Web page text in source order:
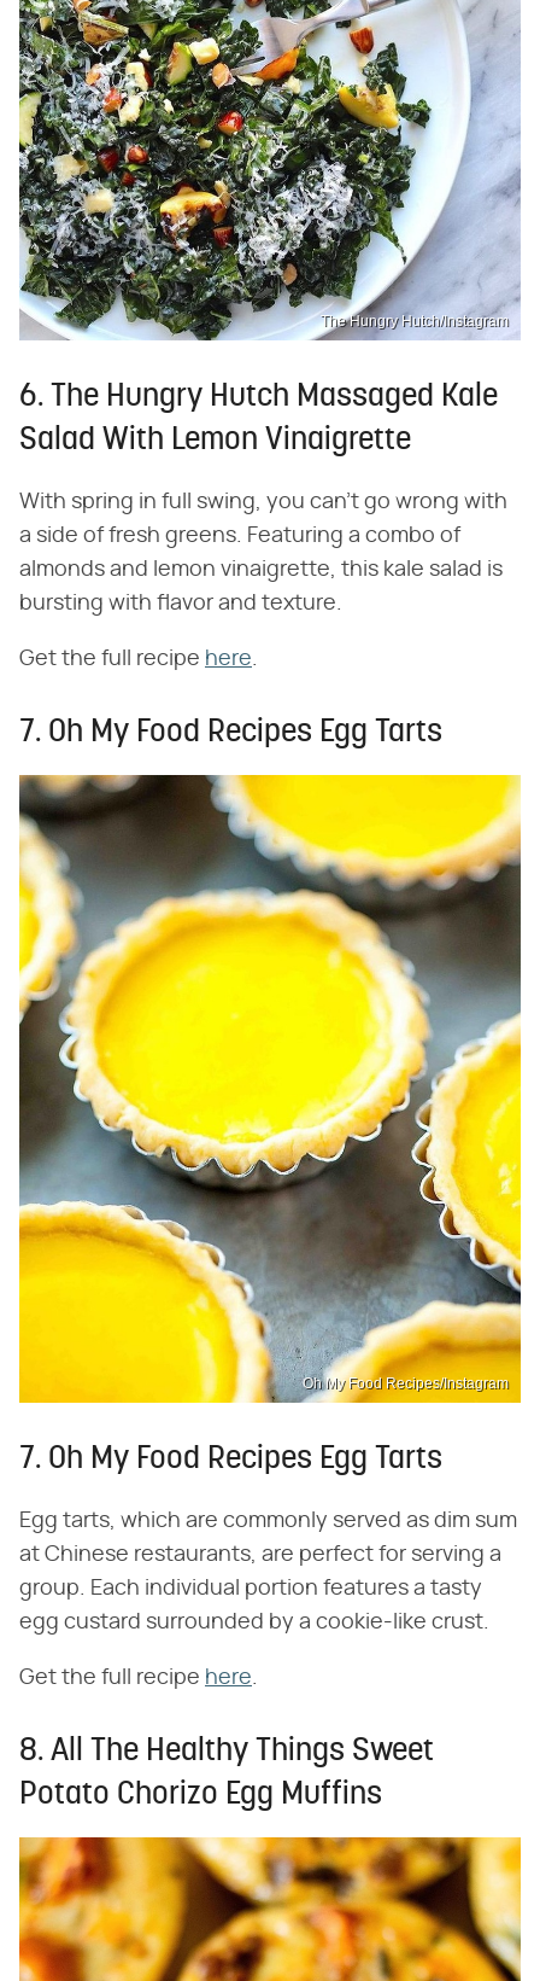
The Hungry Hutch/Instagram
6. The Hungry Hutch Massaged Kale
Salad With Lemon Vinaigrette
With spring in full swing, you can't go wrong with
a side of fresh greens. Featuring a combo of
almonds and lemon vinaigrette, this kale salad is
bursting with flavor and texture.
Get the full recipe here.
7. Oh My Food Recipes Egg Tarts
Oh My Food Recipes/Instagram
7. Oh My Food Recipes Egg Tarts
Egg tarts, which are commonly served as dim sum
at Chinese restaurants, are perfect for serving a
group. Each individual portion features a tasty
egg custard surrounded by a cookie-like crust.
Get the full recipe here.
8. All The Healthy Things Sweet
Potato Chorizo Egg Muffins